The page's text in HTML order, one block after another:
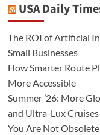
USA Daily
The ROI of Artificial
Small Businesses
How Smarter Route
More Accessible
Summer ’26: More
and Ultra-Lux Cruises
You Are Not